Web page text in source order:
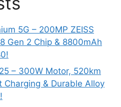
5G – 200MP ZEISS
Gen 2 Chip & 8800mAh
– 300W Motor, 520km
Charging & Durable Alloy